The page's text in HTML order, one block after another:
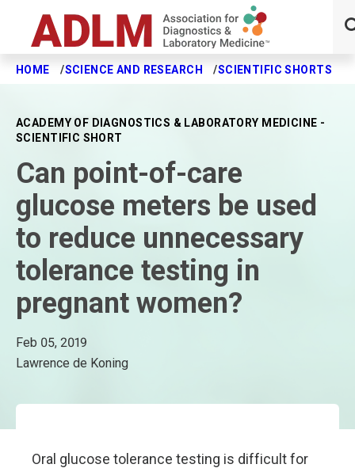
Skip to main content
HOME SCIENCE AND RESEARCH SCIENTIFIC SHORTS
ACADEMY OF DIAGNOSTICS & LABORATORY MEDICINE -
SCIENTIFIC SHORT
Can point-of-care
glucose meters be used
to reduce unnecessary
tolerance testing in
pregnant women?
Feb 05, 2019
Lawrence de Koning
Oral glucose tolerance testing is difficult for